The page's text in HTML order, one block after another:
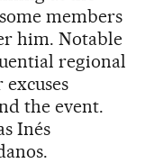
members
him. Notable
regional
the event.
Inés